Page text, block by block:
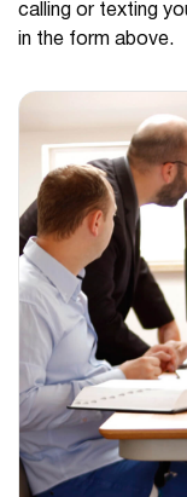
calling or texting
in the form above.